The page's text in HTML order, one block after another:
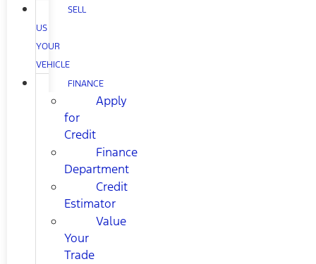
SELL
US
YOUR
VEHICLE
FINANCE
Apply
for
Credit
Finance
Department
Credit
Estimator
Value
Your
Trade